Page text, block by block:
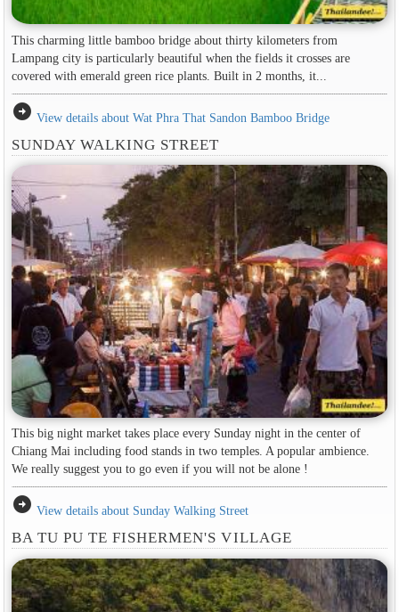
This charming little bamboo bridge about thirty kilometers from
Lampang city is particularly beautiful when the fields it crosses are
covered with emerald green rice plants. Built in 2 months, it...
arrow_circle_right View details about Wat Phra That Sandon Bamboo Bridge
SUNDAY WALKING STREET
This big night market takes place every Sunday night in the center of
Chiang Mai including food stands in two temples. A popular ambience.
We really suggest you to go even if you will not be alone !
arrow_circle_right View details about Sunday Walking Street
BA TU PU TE FISHERMEN'S VILLAGE